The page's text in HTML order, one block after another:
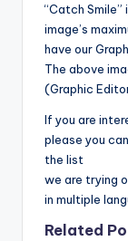
“Catch
image’s
have our
The above
(Graphic
If you are
please you
the list
we are trying
in multiple
Related